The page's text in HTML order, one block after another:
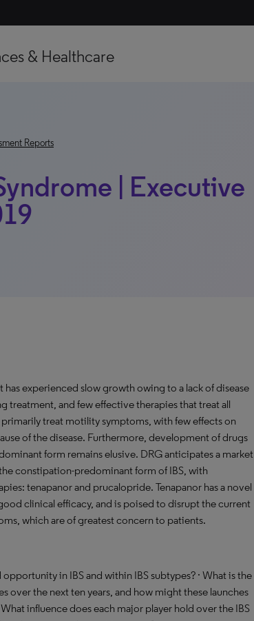
& Healthcare
Reports
| Executive
experienced slow growth owing to a lack of disease
treatment, and few effective therapies that treat all
treat motility symptoms, with few effects on
of the disease. Furthermore, development of drugs
form remains elusive. DRG anticipates a market
constipation-predominant form of IBS, with
tenapanor and prucalopride. Tenapanor has a novel
clinical efficacy, and is poised to disrupt the current
which are of greatest concern to patients.
in IBS and within IBS subtypes? · What is the
over the next ten years, and how might these launches
influence does each major player hold over the IBS